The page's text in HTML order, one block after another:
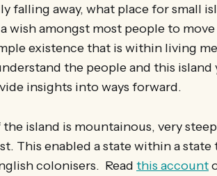
falling away, what place for small
wish amongst most people to
existence that is within living
the people and this
insights into ways forward.
island is mountainous, very
This enabled a state within a
colonisers. Read this account